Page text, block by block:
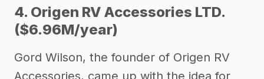
4. Origen RV Accessories LTD.
($6.96M/year)
Gord Wilson, the founder of Origen RV
Accessories, came up with the idea for